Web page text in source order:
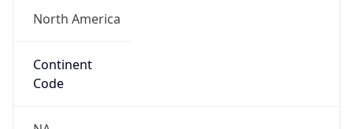
North America
Continent
Code